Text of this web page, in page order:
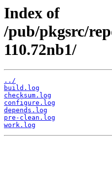
Index of
/pub/pkgsrc/
110.72nb1/
../
build.log
checksum.log
configure.log
depends.log
pre-clean.log
work.log